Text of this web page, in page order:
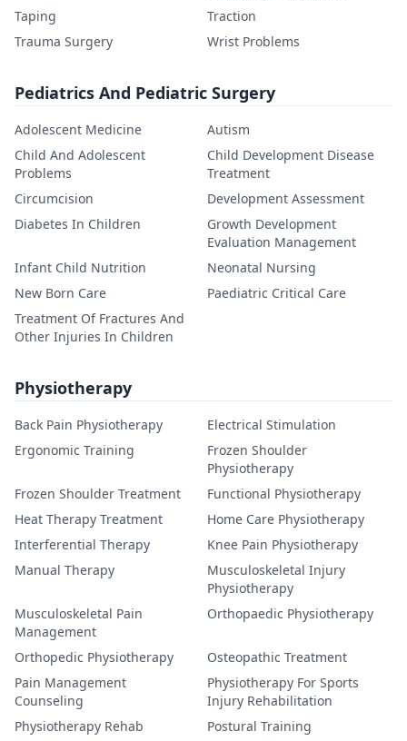
Taping
Traction
Trauma Surgery
Wrist Problems
Pediatrics And Pediatric Surgery
Adolescent Medicine
Autism
Child And Adolescent
Problems
Child Development Disease
Treatment
Circumcision
Development Assessment
Diabetes In Children
Growth Development
Evaluation Management
Infant Child Nutrition
Neonatal Nursing
New Born Care
Paediatric Critical Care
Treatment Of Fractures And
Other Injuries In Children
Physiotherapy
Back Pain Physiotherapy
Electrical Stimulation
Ergonomic Training
Frozen Shoulder
Physiotherapy
Frozen Shoulder Treatment
Functional Physiotherapy
Heat Therapy Treatment
Home Care Physiotherapy
Interferential Therapy
Knee Pain Physiotherapy
Manual Therapy
Musculoskeletal Injury
Physiotherapy
Musculoskeletal Pain
Management
Orthopaedic Physiotherapy
Orthopedic Physiotherapy
Osteopathic Treatment
Pain Management
Counseling
Physiotherapy For Sports
Injury Rehabilitation
Physiotherapy Rehab
Postural Training